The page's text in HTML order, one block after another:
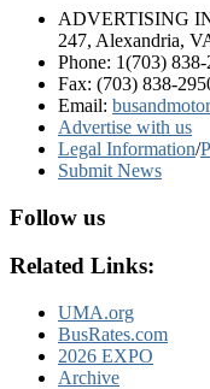
ADVERTISING
247, Alexandria,
Phone: 1(703)
Fax: (703) 838-
Email:
Advertise with us
Legal Information/
Submit News
Follow us
Related Links:
UMA.org
BusRates.com
2026 EXPO
Archive